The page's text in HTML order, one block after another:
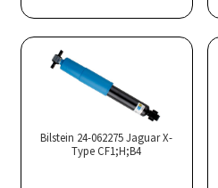
Bilstein 24-062275 Jaguar X-
Type CF1;H;B4